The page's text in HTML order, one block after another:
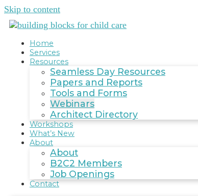
Skip to content
Home
Services
Resources
Seamless Day Resources
Papers and Reports
Tools and Forms
Webinars
Architect Directory
Workshops
What’s New
About
About
B2C2 Members
Job Openings
Contact